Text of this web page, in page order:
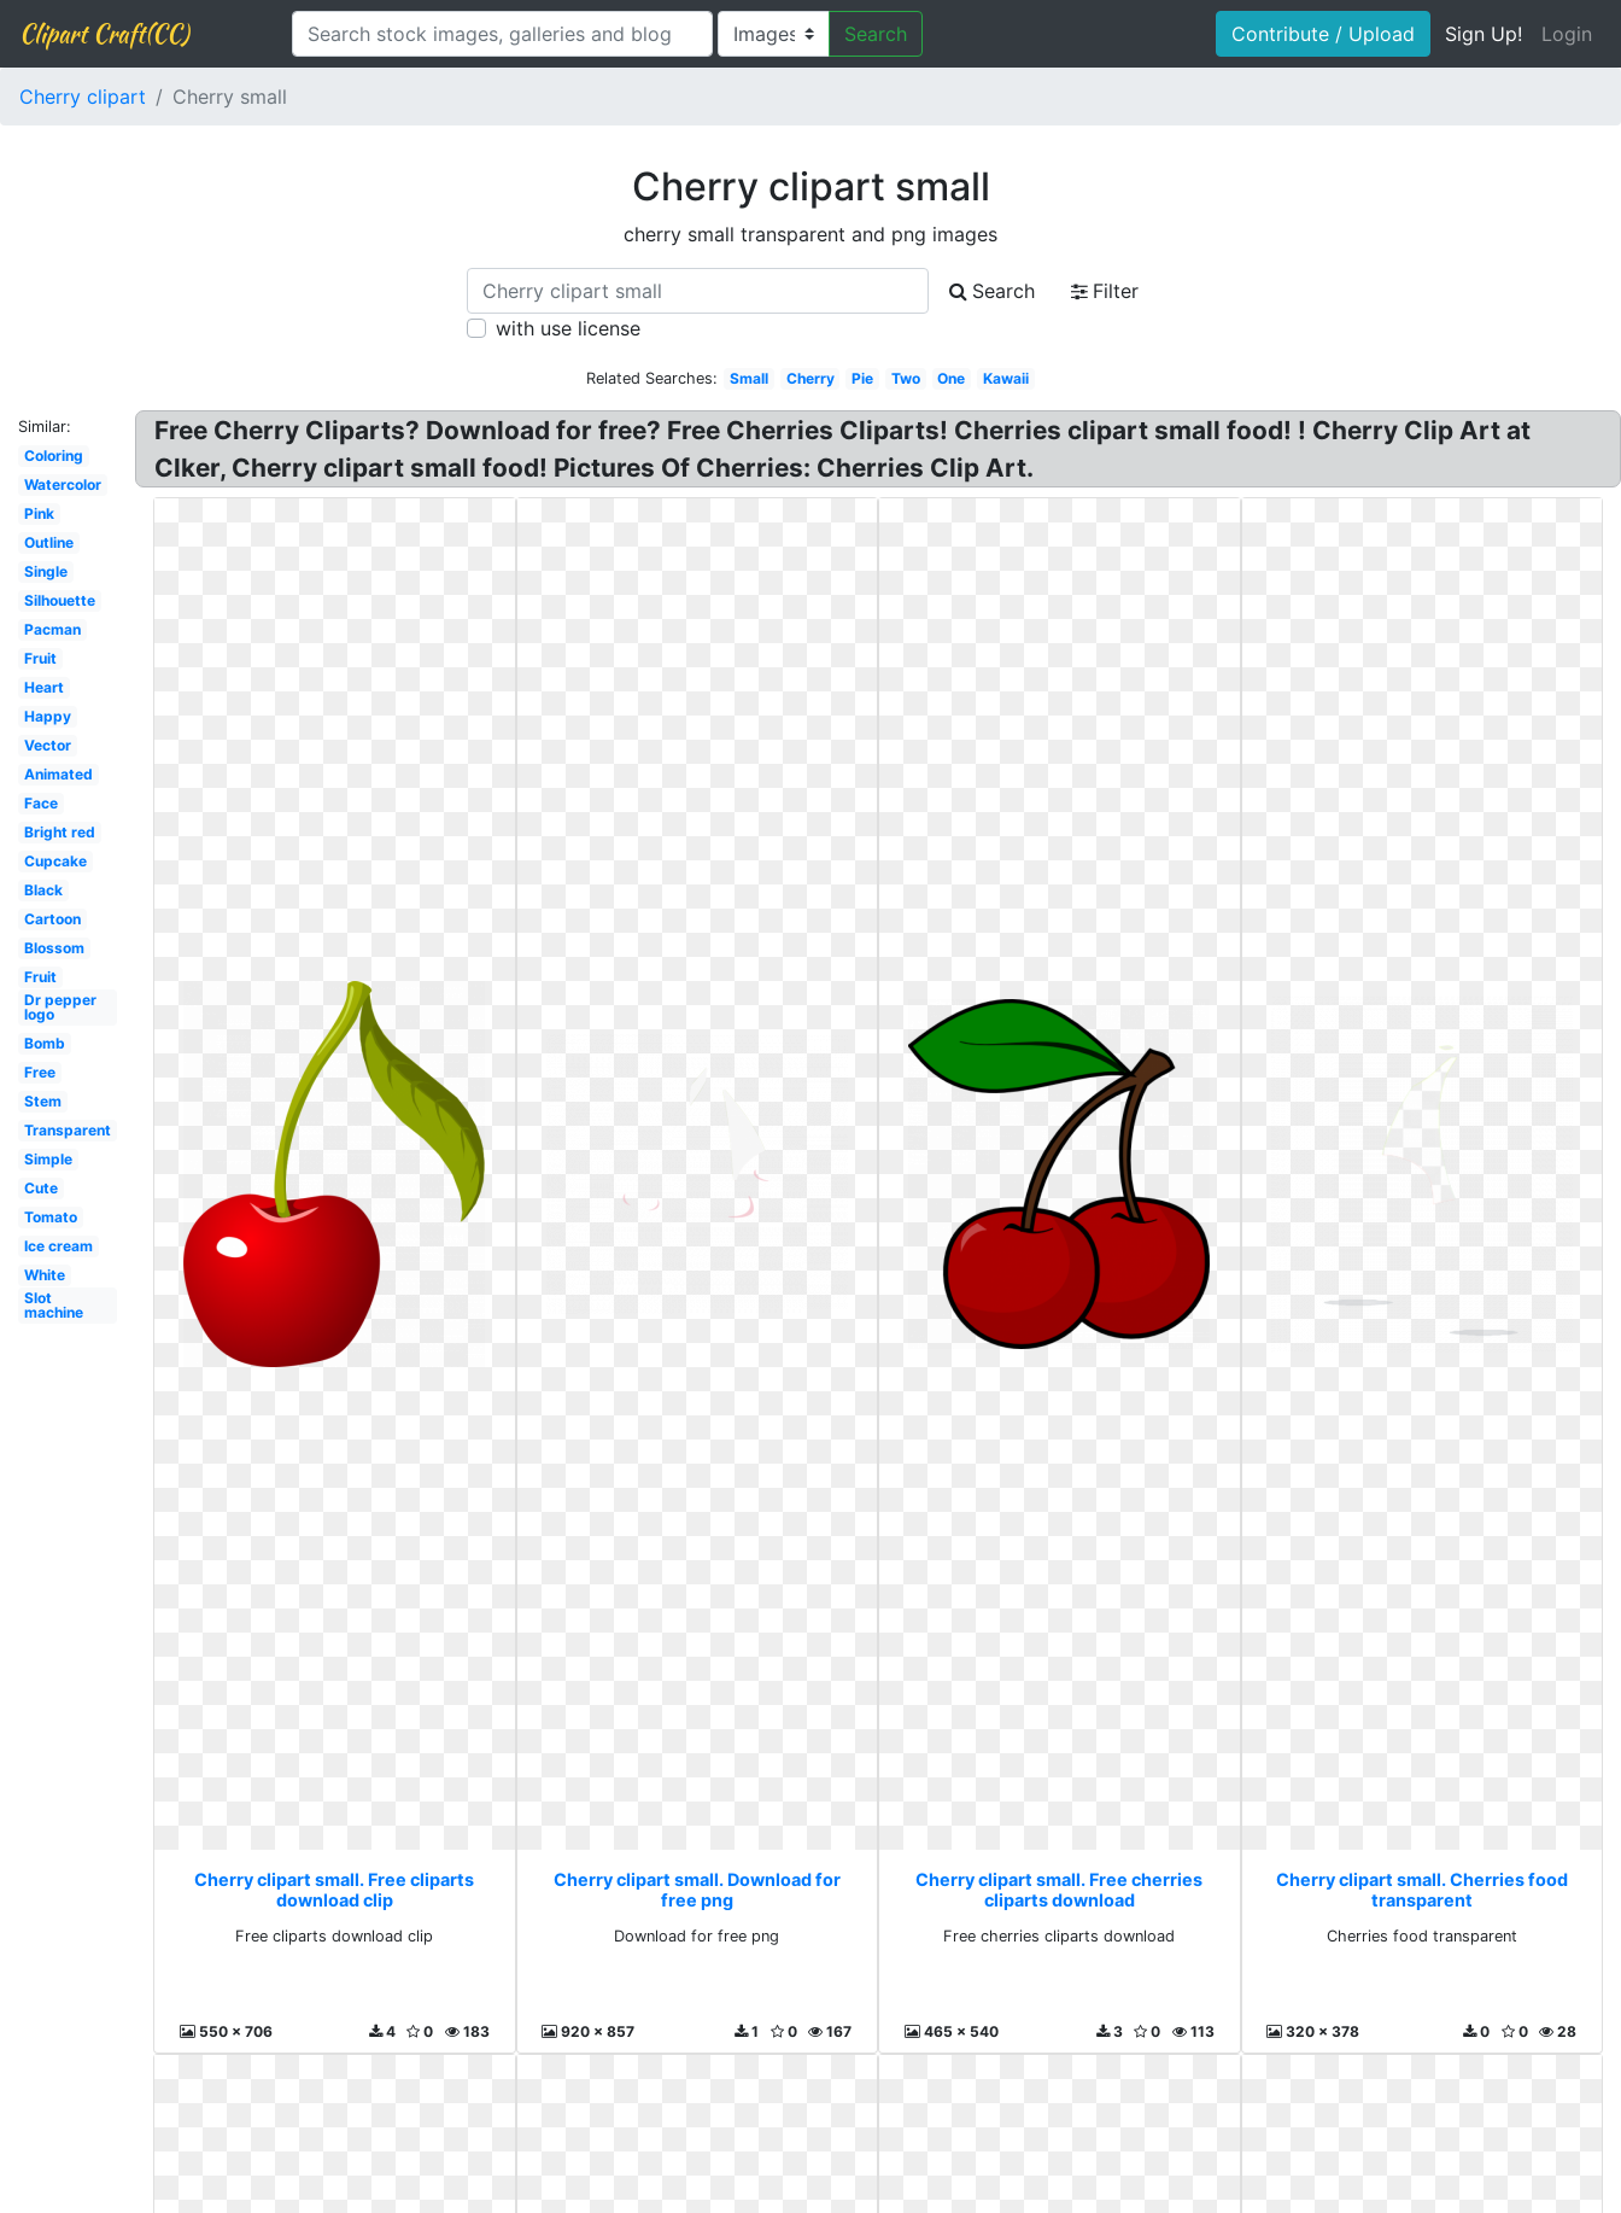
Clipart Craft(CC) Search Contribute / Upload Sign Up! Login
Cherry clipart Cherry small
Cherry clipart small
cherry small transparent and png images
Search
Filter
with use license
Related Searches: Small Cherry Pie Two One Kawaii
Similar:
Coloring
Watercolor
Pink
Outline
Single
Silhouette
Pacman
Fruit
Heart
Happy
Vector
Animated
Face
Bright red
Cupcake
Black
Cartoon
Blossom
Fruit
Dr pepper
logo
Bomb
Free
Stem
Transparent
Simple
Cute
Tomato
Ice cream
White
Slot
machine
Free Cherry Cliparts? Download for free? Free Cherries Cliparts! Cherries clipart small food! ! Cherry Clip Art at
Clker, Cherry clipart small food! Pictures Of Cherries: Cherries Clip Art.
Cherry clipart small. Free cliparts
download clip
Free cliparts download clip
550 x 706 183
0
4
Cherry clipart small. Download for
free png
Download for free png
920 x 857 167
0
1
Cherry clipart small. Free cherries
cliparts download
Free cherries cliparts download
465 x 540 113
0
3
Cherry clipart small. Cherries food
transparent
Cherries food transparent
320 x 378 28
0
0